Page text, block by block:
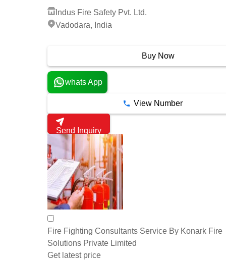
Indus Fire Safety Pvt. Ltd.
Vadodara, India
Buy Now
whats App
View Number
Send Inquiry
Fire Fighting Consultants Service By Konark Fire
Solutions Private Limited
Get latest price